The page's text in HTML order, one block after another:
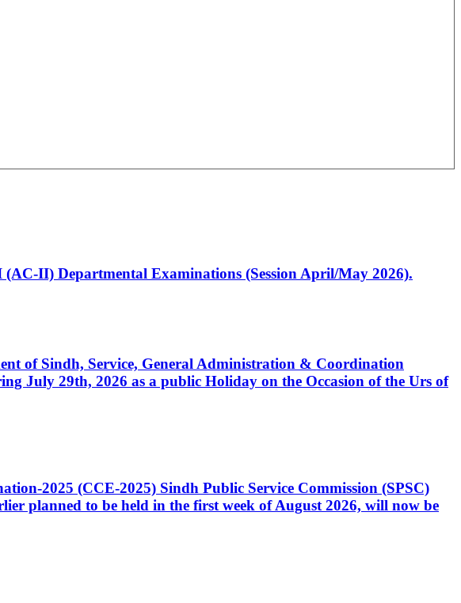
II) Departmental Examinations (Session April/May 2026).
of Sindh, Service, General Administration & Coordination
July 29th, 2026 as a public Holiday on the Occasion of the Urs of
2025 (CCE-2025) Sindh Public Service Commission (SPSC)
planned to be held in the first week of August 2026, will now be